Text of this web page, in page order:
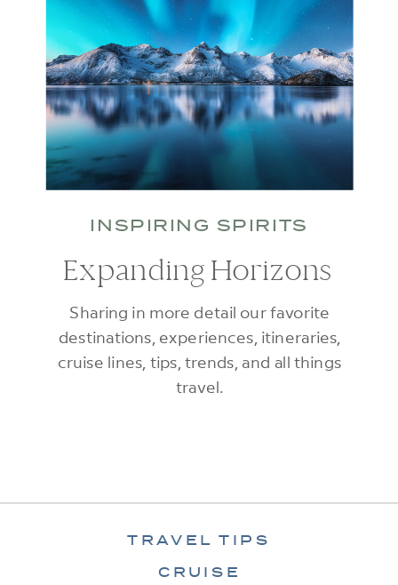
Sharing in more detail our favorite
destinations, experiences, itineraries,
cruise lines, tips, trends, and all things
travel.
INSPIRING SPIRITS
Expanding Horizons
TRAVEL TIPS
CRUISE